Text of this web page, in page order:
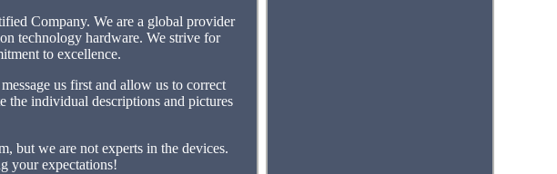
Company. We are a global provider
technology hardware. We strive for
to excellence.
us first and allow us to correct
the individual descriptions and pictures
but we are not experts in the devices.
your expectations!